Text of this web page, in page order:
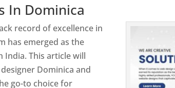
In Dominica
record of excellence in
has emerged as the
India. This article will
Dominica and
go-to choice for